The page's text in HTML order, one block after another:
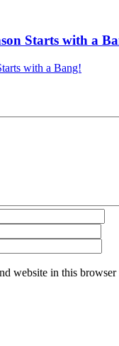
Starts with a
with a Bang!
website in this